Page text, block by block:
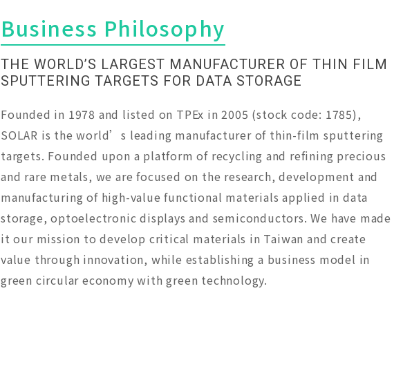
Business Philosophy
THE WORLD’S LARGEST MANUFACTURER OF THIN FILM
SPUTTERING TARGETS FOR DATA STORAGE
Founded in 1978 and listed on TPEx in 2005 (stock code: 1785),
SOLAR is the world’s leading manufacturer of thin-film sputtering
targets. Founded upon a platform of recycling and refining precious
and rare metals, we are focused on the research, development and
manufacturing of high-value functional materials applied in data
storage, optoelectronic displays and semiconductors. We have made
it our mission to develop critical materials in Taiwan and create
value through innovation, while establishing a business model in
green circular economy with green technology.